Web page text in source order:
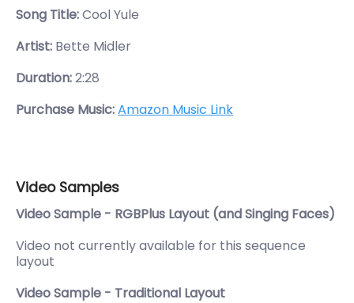
Song Title:Cool Yule
Artist: Bette Midler
Duration:2:28
Purchase Music:Amazon Music Link
Video Samples
Video Sample - RGBPlus Layout (and Singing Faces)
Video not currently available for this sequence
layout
Video Sample - Traditional Layout